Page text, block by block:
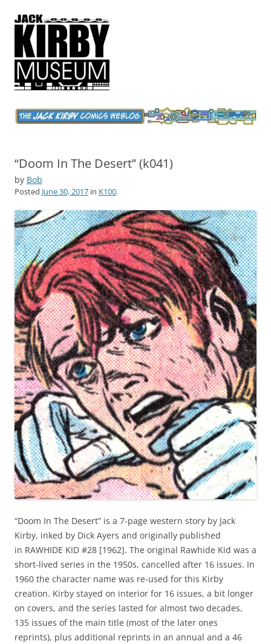
Jack Kirby Comics Weblog
The World's Greatest Comics Artist
“Doom In The Desert” (k041)
by Bob
Posted June 30, 2017 in K100.
“Doom In The Desert” is a 7-page western story by Jack
Kirby, inked by Dick Ayers and originally published
in RAWHIDE KID #28 [1962]. The original Rawhide Kid was a
short-lived series in the 1950s, cancelled after 16 issues. In
1960 the character name was re-used for this Kirby
creation. Kirby stayed on interior for 16 issues, a bit longer
on covers, and the series lasted for almost two decades,
135 issues of the main title (most of the later ones
reprints), plus additional reprints in an annual and a 46